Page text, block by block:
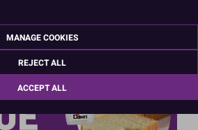
MANAGE COOKIES
REJECT ALL
ACCEPT ALL